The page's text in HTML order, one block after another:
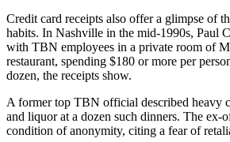
Credit card receipts also offer a glimpse of
habits. In Nashville in the mid-1990s, Paul
with TBN employees in a private room of
restaurant, spending $180 or more per
dozen, the receipts show.
A former top TBN official described heavy
and liquor at a dozen such dinners. The ex-
condition of anonymity, citing a fear of